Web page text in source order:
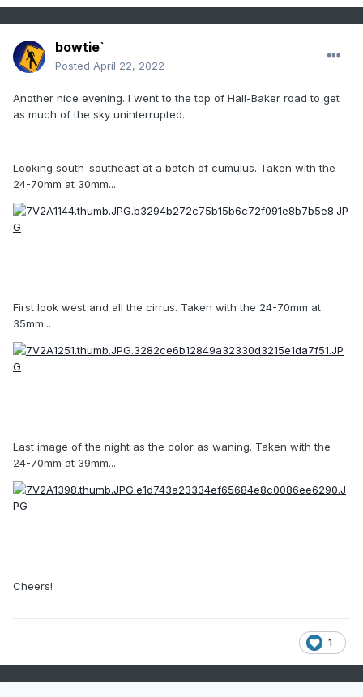
bowtie`
Posted April 22, 2022
Another nice evening. I went to the top of Hall-Baker road to get
as much of the sky uninterrupted.
Looking south-southeast at a batch of cumulus. Taken with the
24-70mm at 30mm...
First look west and all the cirrus. Taken with the 24-70mm at
35mm...
Last image of the night as the color as waning. Taken with the
24-70mm at 39mm...
Cheers!
1